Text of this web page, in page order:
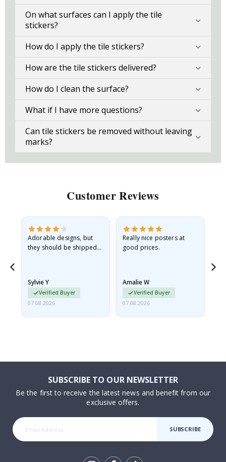
On what surfaces can I apply the tile
stickers?
How do I apply the tile stickers?
How are the tile stickers delivered?
How do I clean the surface?
What if I have more questions?
Can tile stickers be removed without leaving
marks?
Customer Reviews
Adorable designs, but
they should be shipped
Sylvie Y
Verified Buyer
07.08.2026
Really nice posters at
good prices.
Amalie W
Verified Buyer
07.08.2026
SUBSCRIBE TO OUR NEWSLETTER
Be the first to receive the latest news and benefit from our
exclusive offers.
SUBSCRIBE